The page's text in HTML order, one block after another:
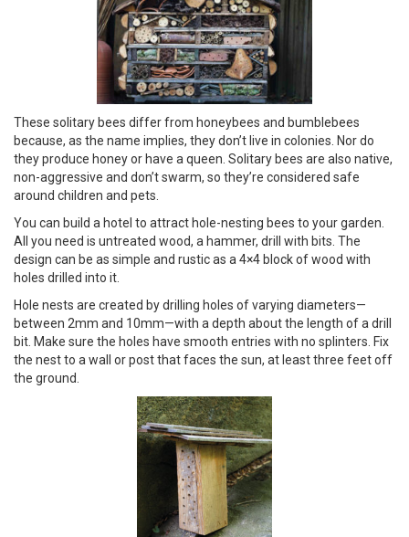
These solitary bees differ from honeybees and bumblebees
because, as the name implies, they don’t live in colonies. Nor do
they produce honey or have a queen. Solitary bees are also native,
non-aggressive and don’t swarm, so they’re considered safe
around children and pets.
You can build a hotel to attract hole-nesting bees to your garden.
All you need is untreated wood, a hammer, drill with bits. The
design can be as simple and rustic as a 4×4 block of wood with
holes drilled into it.
Hole nests are created by drilling holes of varying diameters—
between 2mm and 10mm—with a depth about the length of a drill
bit. Make sure the holes have smooth entries with no splinters. Fix
the nest to a wall or post that faces the sun, at least three feet off
the ground.